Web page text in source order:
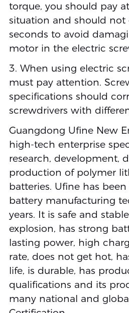
torque, you should pay
situation and should not
seconds to avoid
motor in the electric
3. When using electric
must pay attention.
specifications should
screwdrivers with
Guangdong Ufine New
high-tech enterprise
research, development,
production of polymer
batteries. Ufine has
battery manufacturing
years. It is safe and
explosion, has strong
lasting power, high
rate, does not get hot,
life, is durable, has
qualifications and its
many national and